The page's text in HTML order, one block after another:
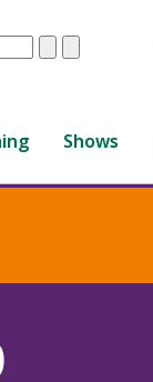
ClearSubmit
Shows